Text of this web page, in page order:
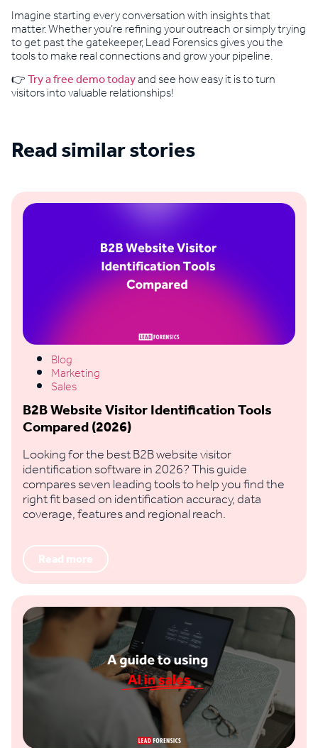
Imagine starting every conversation with insights that
matter. Whether you’re refining your outreach or simply trying
to get past the gatekeeper, Lead Forensics gives you the
tools to make real connections and grow your pipeline.
👉Try a free demo todayand see how easy it is to turn
visitors into valuable relationships!
Read similar stories
Blog
Marketing
Sales
B2B Website Visitor Identification Tools
Compared (2026)
Looking for the best B2B website visitor
identification software in 2026? This guide
compares seven leading tools to help you find the
right fit based on identification accuracy, data
coverage, features and regional reach.
Read more